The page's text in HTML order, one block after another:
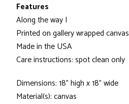
Features
Along the way I
Printed on gallery wrapped canvas
Made in the USA
Care instructions: spot clean only
Dimensions: 18" high x 18" wide
Material(s): canvas